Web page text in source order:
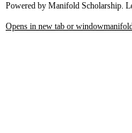
Powered by Manifold Scholarship.
Opens in new tab or window